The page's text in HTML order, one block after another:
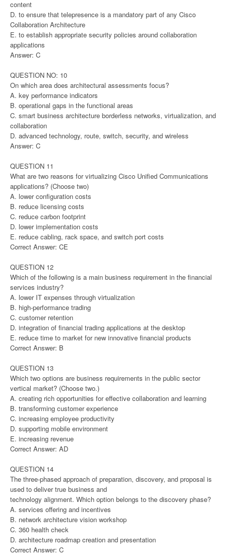
content
D. to ensure that telepresence is a mandatory part of any Cisco
Collaboration Architecture
E. to establish appropriate security policies around collaboration
applications
Answer: C
QUESTION NO: 10
On which area does architectural assessments focus?
A. key performance indicators
B. operational gaps in the functional areas
C. smart business architecture borderless networks, virtualization, and
collaboration
D. advanced technology, route, switch, security, and wireless
Answer: C
QUESTION 11
What are two reasons for virtualizing Cisco Unified Communications
applications? (Choose two)
A. lower configuration costs
B. reduce licensing costs
C. reduce carbon footprint
D. lower implementation costs
E. reduce cabling, rack space, and switch port costs
Correct Answer: CE
QUESTION 12
Which of the following is a main business requirement in the financial
services industry?
A. lower IT expenses through virtualization
B. high-performance trading
C. customer retention
D. integration of financial trading applications at the desktop
E. reduce time to market for new innovative financial products
Correct Answer: B
QUESTION 13
Which two options are business requirements in the public sector
vertical market? (Choose two.)
A. creating rich opportunities for effective collaboration and learning
B. transforming customer experience
C. increasing employee productivity
D. supporting mobile environment
E. increasing revenue
Correct Answer: AD
QUESTION 14
The three-phased approach of preparation, discovery, and proposal is
used to deliver true business and
technology alignment. Which option belongs to the discovery phase?
A. services offering and incentives
B. network architecture vision workshop
C. 360 health check
D. architecture roadmap creation and presentation
Correct Answer: C